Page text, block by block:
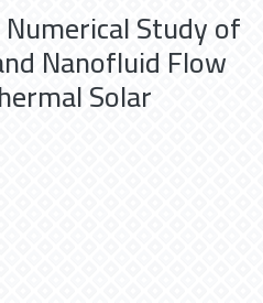
Study of
Nanofluid Flow
Solar